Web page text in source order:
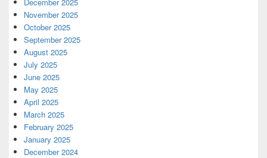
November 2025
October 2025
September 2025
August 2025
July 2025
June 2025
May 2025
April 2025
March 2025
February 2025
January 2025
December 2024